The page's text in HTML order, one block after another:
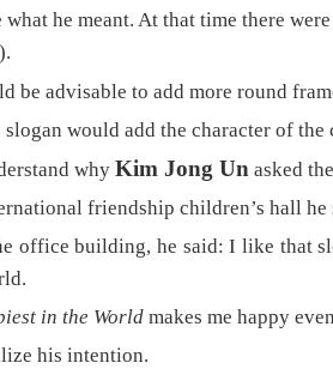
he meant. At that time there
be advisable to add more round
would add the character of
why Kim Jong Un asked
friendship children’s hall he
office building, he said: I like that
in the World makes me happy
his intention.